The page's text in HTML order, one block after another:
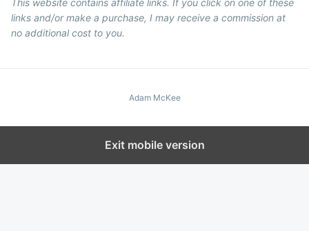
links and/or make a purchase, I may receive a commission at
no additional cost to you.
Adam McKee
Exit mobile version